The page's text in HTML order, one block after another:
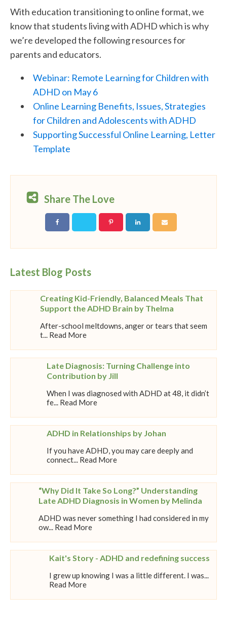
With education transitioning to online format, we
know that students living with ADHD which is why
we’re developed the following resources for
parents and educators.
Webinar: Remote Learning for Children with
ADHD on May 6
Online Learning Benefits, Issues, Strategies
for Children and Adolescents with ADHD
Supporting Successful Online Learning, Letter
Template
Latest Blog Posts
Creating Kid-Friendly, Balanced Meals That
Support the ADHD Brain by Thelma
After-school meltdowns, anger or tears that seem
t... Read More
Late Diagnosis: Turning Challenge into
Contribution by Jill
When I was diagnosed with ADHD at 48, it didn’t
fe... Read More
ADHD in Relationships by Johan
If you have ADHD, you may care deeply and
connect... Read More
“Why Did It Take So Long?” Understanding
Late ADHD Diagnosis in Women by Melinda
ADHD was never something I had considered in my
ow... Read More
Kait's Story - ADHD and redefining success
I grew up knowing I was a little different. I was...
Read More
Share The Love